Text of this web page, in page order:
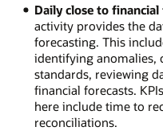
Daily close to financial
activity provides the
forecasting. This
identifying anomalies,
standards, reviewing
financial forecasts.
here include time to
reconciliations.